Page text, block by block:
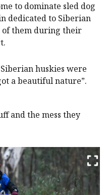
to dominate sled dog
dedicated to Siberian
of them during their
huskies were
a beautiful nature”.
and the mess they